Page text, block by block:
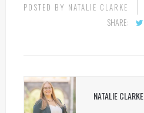
POSTED BY NATALIE CLARKE
SHARE:
NATALIE CLARKE